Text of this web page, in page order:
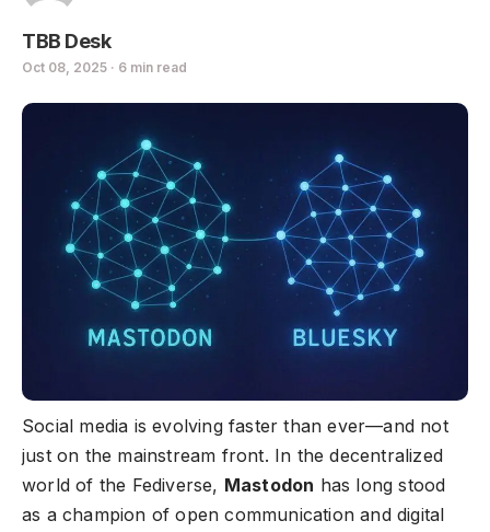
TBB Desk
Oct 08, 2025 · 6 min read
Social media is evolving faster than ever—and not
just on the mainstream front. In the decentralized
world of the Fediverse, Mastodon has long stood
as a champion of open communication and digital